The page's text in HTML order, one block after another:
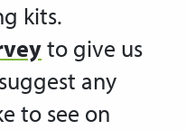
kits.
to give us
any
to see on